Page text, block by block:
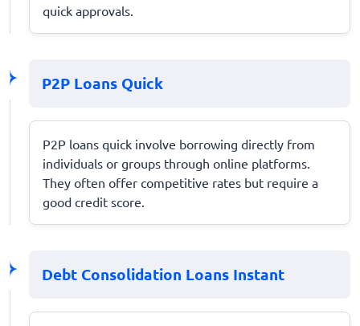
quick approvals.
P2P Loans Quick
P2P loans quick involve borrowing directly from
individuals or groups through online platforms.
They often offer competitive rates but require a
good credit score.
Debt Consolidation Loans Instant